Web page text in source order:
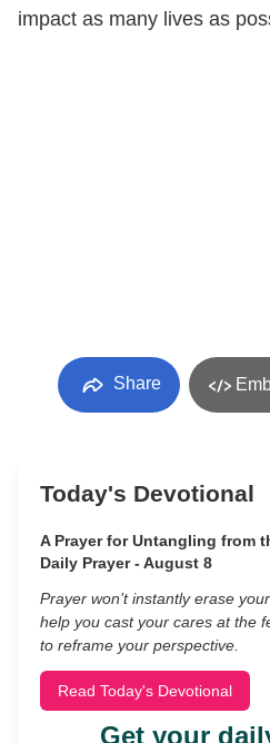
impact as many lives as
Share
Today's Devotional
A Prayer for Untangling from
Daily Prayer - August 8
Prayer won’t instantly erase
help you cast your cares at the
to reframe your perspective.
Read Today's Devotional